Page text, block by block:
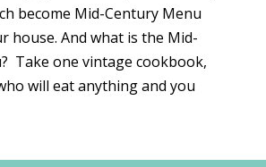
become Mid-Century Menu
house. And what is the Mid-
Take one vintage cookbook,
will eat anything and you